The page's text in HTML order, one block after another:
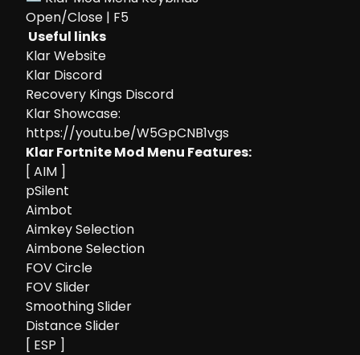
Open/Close | F5
Useful links
Klar Website
Klar Discord
Recovery Kings Discord
Klar Showcase:
https://youtu.be/W5GpCNB1vgs
Klar Fortnite Mod Menu Features:
[ AIM ]
pSilent
Aimbot
Aimkey Selection
Aimbone Selection
FOV Circle
FOV Slider
Smoothing Slider
Distance Slider
[ ESP ]